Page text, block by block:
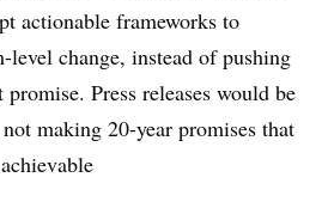
actionable frameworks to
level change, instead of pushing
Press releases would be
making 20-year promises that